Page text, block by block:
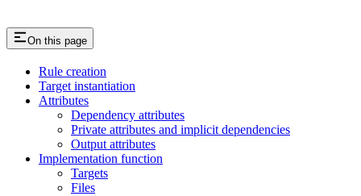
On this page
Rule creation
Target instantiation
Attributes
Dependency attributes
Private attributes and implicit dependencies
Output attributes
Implementation function
Targets
Files